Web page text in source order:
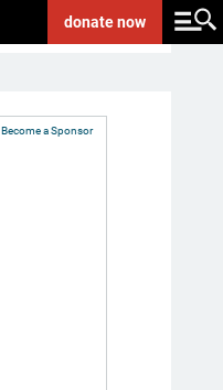
donatenow
Become a Sponsor